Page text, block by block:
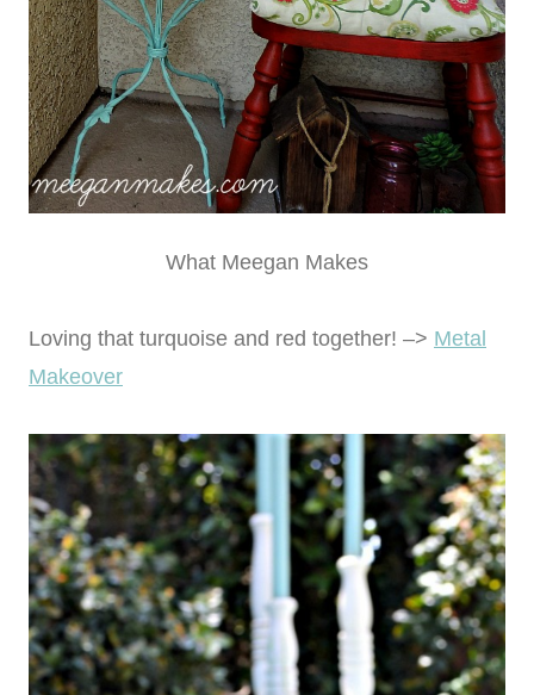
What Meegan Makes
Loving that turquoise and red together! –> Metal
Makeover